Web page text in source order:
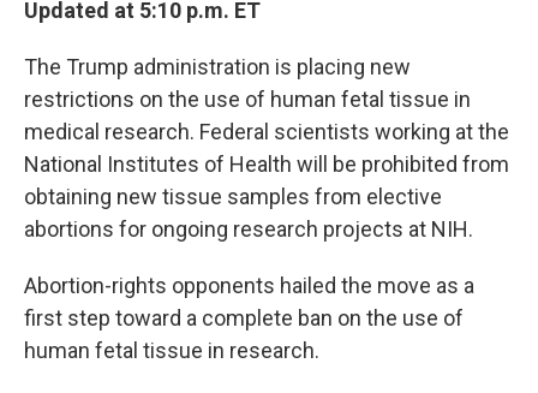
Updated at 5:10 p.m. ET
The Trump administration is placing new
restrictions on the use of human fetal tissue in
medical research. Federal scientists working at the
National Institutes of Health will be prohibited from
obtaining new tissue samples from elective
abortions for ongoing research projects at NIH.
Abortion-rights opponents hailed the move as a
first step toward a complete ban on the use of
human fetal tissue in research.